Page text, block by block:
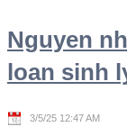
Nguyen
loan sinh
3/5/25 12:47 AM